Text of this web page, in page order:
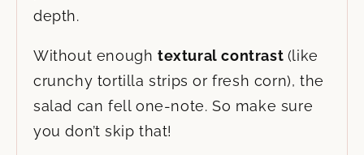
depth.
Without enough textural contrast (like
crunchy tortilla strips or fresh corn), the
salad can fell one-note. So make sure
you don’t skip that!